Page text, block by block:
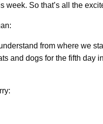
week. So that’s all the
from where we
and dogs for the fifth day